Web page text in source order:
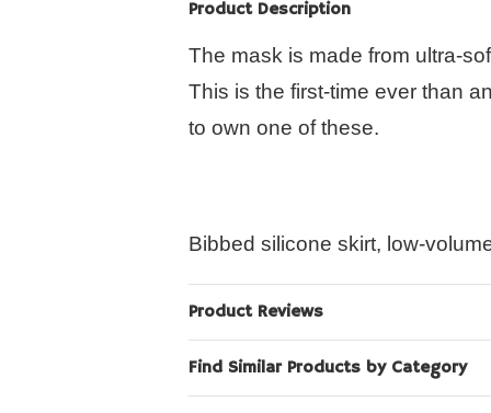
Product Description
The mask is made from ultra-
This is the first-time ever than
to own one of these.
Bibbed silicone skirt, low-
Product Reviews
Find Similar Products by Category